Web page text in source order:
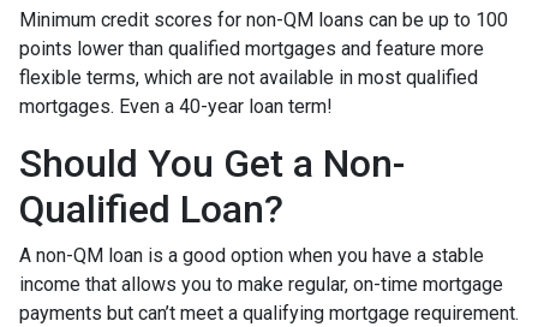
Minimum credit scores for non-QM loans can be up to 100
points lower than qualified mortgages and feature more
flexible terms, which are not available in most qualified
mortgages. Even a 40-year loan term!
Should You Get a Non-
Qualified Loan?
A non-QM loan is a good option when you have a stable
income that allows you to make regular, on-time mortgage
payments but can’t meet a qualifying mortgage requirement.